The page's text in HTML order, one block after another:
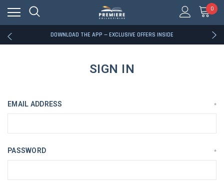
0
RATED EXCELLENT - 13K+ TRUSTPILOT REVIEWS
FREE U.S. SHIPPING ON BOOK ORDERS OVER $85+
DOWNLOAD THE APP — EXCLUSIVE OFFERS INSIDE
RATED EXCELLENT - 13K+ TRUSTPILOT REVIEWS
DOWNLOAD THE APP — EXCLUSIVE OFFERS INSIDE
RATED EXCELLENT - 13K+ TRUSTPILOT REVIEWS
SIGN IN
EMAIL ADDRESS *
PASSWORD *